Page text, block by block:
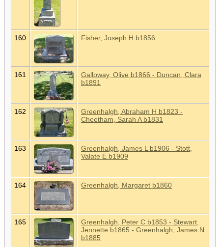
160 Fisher, Joseph H b1856
161
Galloway, Olive b1866 - Duncan, Clara
b1891
162
Greenhalgh, Abraham H b1823 -
Cheetham, Sarah A b1831
163
Greenhalgh, James L b1906 - Stott,
Valate E b1909
164 Greenhalgh, Margaret b1860
165
Greenhalgh, Peter C b1853 - Stewart,
Jennette b1865 - Greenhalgh, James N
b1885